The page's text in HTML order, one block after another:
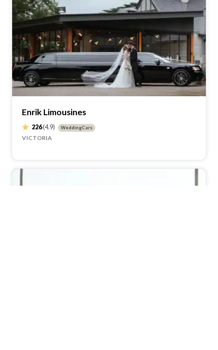
Enrik Limousines
226(4.9) WeddingCars
VICTORIA